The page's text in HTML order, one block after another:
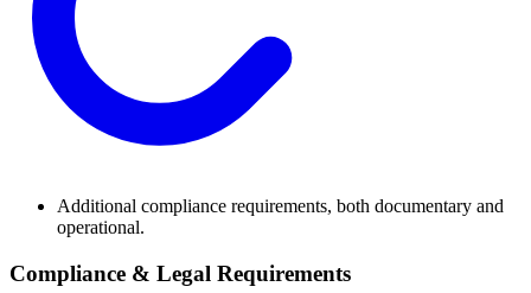
Additional compliance requirements, both documentary and
operational.
Compliance & Legal Requirements